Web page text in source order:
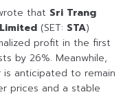
that Sri Trang
(SET: STA)
profit in the first
by 26%. Meanwhile,
anticipated to remain
prices and a stable